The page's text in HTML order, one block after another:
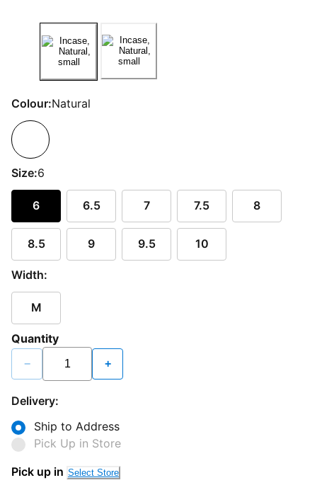
Colour:Natural
Size:6
6 6.5 7 7.5 8
8.5 9 9.5 10
Width:
M
Quantity
− +
Delivery:
Ship to Address
Pick Up in Store
Pick up in Select Store